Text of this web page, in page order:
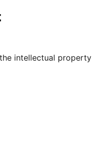
channel
Tumblr account
intellectual property